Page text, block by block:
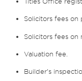
Solicitors fees on
Solicitors fees on
Valuation fee.
Builder’s